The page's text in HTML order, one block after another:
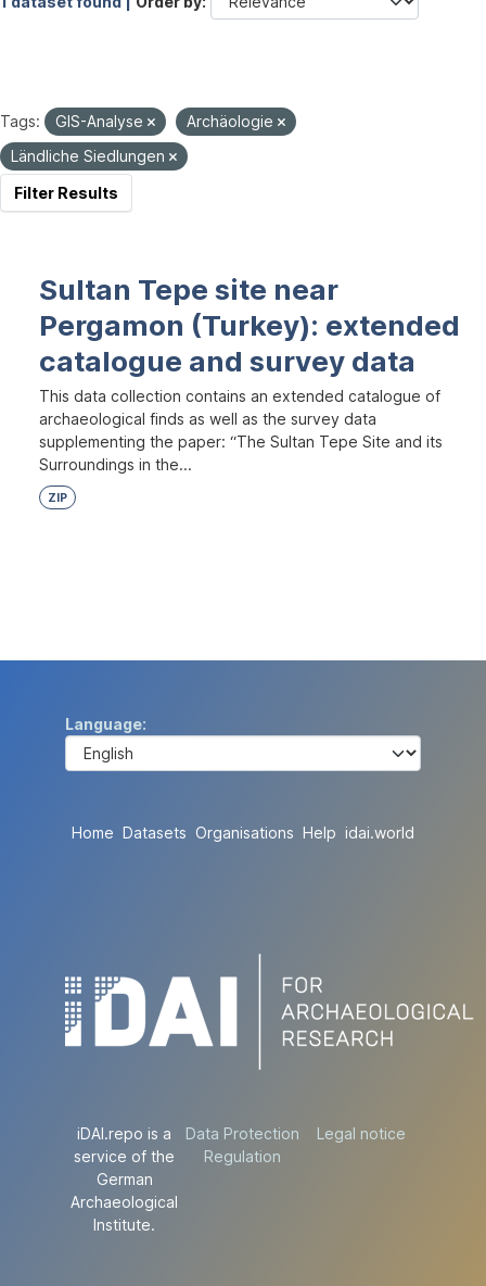
Tags: GIS-Analyse
Archäologie
Ländliche Siedlungen
Filter Results
Sultan Tepe site near
Pergamon (Turkey): extended
catalogue and survey data
This data collection contains an extended catalogue of
archaeological finds as well as the survey data
supplementing the paper: “The Sultan Tepe Site and its
Surroundings in the...
ZIP
Language
Home Datasets Organisations Help idai.world
iDAI.repo is a
service of the
German
Archaeological
Institute.
Data Protection
Regulation
Legal notice